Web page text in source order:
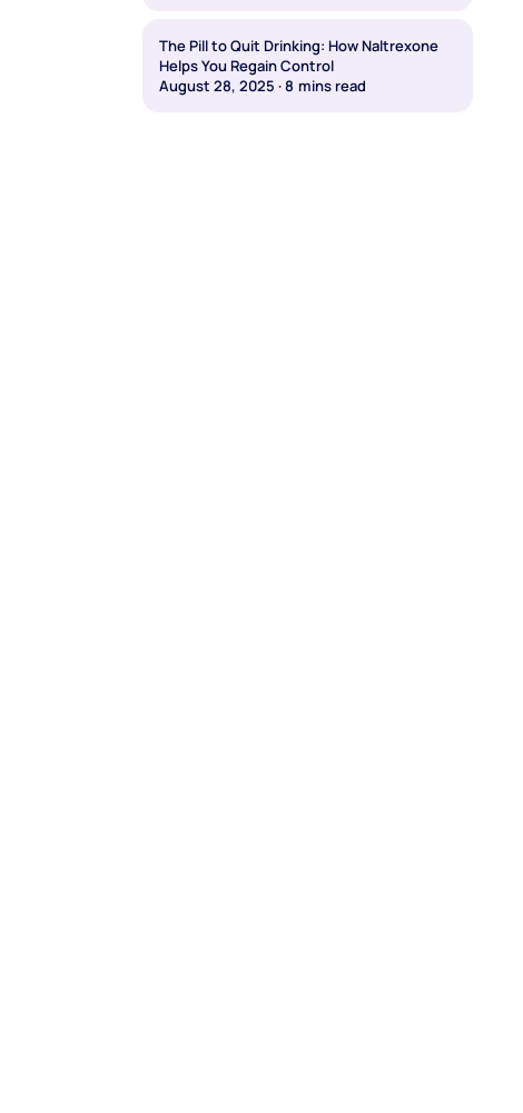
The Pill to Quit Drinking: How Naltrexone
Helps You Regain Control
August 28, 2025 ·8 mins read